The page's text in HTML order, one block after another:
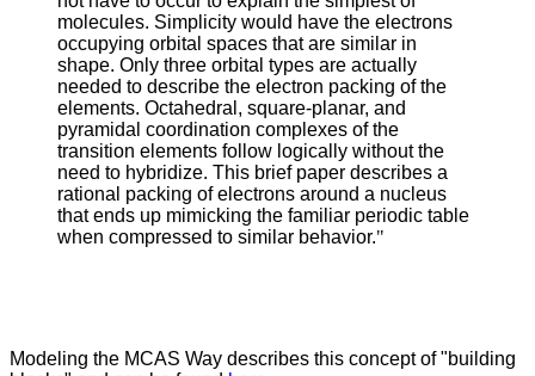
molecules. Simplicity would have the electrons
occupying orbital spaces that are similar in
shape. Only three orbital types are actually
needed to describe the electron packing of the
elements. Octahedral, square-planar, and
pyramidal coordination complexes of the
transition elements follow logically without the
need to hybridize. This brief paper describes a
rational packing of electrons around a nucleus
that ends up mimicking the familiar periodic table
when compressed to similar behavior."
Modeling the MCAS Way describes this concept of "building